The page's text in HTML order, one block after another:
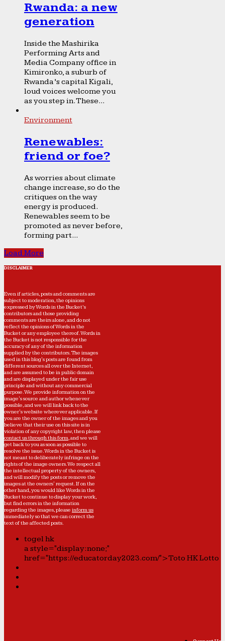
Rwanda: a new
generation
Inside the Mashirika
Performing Arts and
Media Company office in
Kimironko, a suburb of
Rwanda’s capital Kigali,
loud voices welcome you
as you step in. These...
Environment
Renewables:
friend or foe?
As worries about climate
change increase, so do the
critiques on the way
energy is produced.
Renewables seem to be
promoted as never before,
forming part...
Load More
DISCLAIMER
Even if articles, posts and comments are
subject to moderation, the opinions
expressed by Words in the Bucket’s
contributors and those providing
comments are theirs alone, and do not
reflect the opinions of Words in the
Bucket or any employee thereof. Words in
the Bucket is not responsible for the
accuracy of any of the information
supplied by the contributors. The images
used in this blog's posts are found from
different sources all over the Internet,
and are assumed to be in public domain
and are displayed under the fair use
principle and without any commercial
purpose. We provide information on the
image's source and author whenever
possible, and we will link back to the
owner's website wherever applicable. If
you are the owner of the images and you
believe that their use on this site is in
violation of any copyright law, then please
contact us through this form, and we will
get back to you as soon as possible to
resolve the issue. Words in the Bucket is
not meant to deliberately infringe on the
rights of the image owners. We respect all
the intellectual property of the owners,
and will modify the posts or remove the
images at the owners' request. If on the
other hand, you would like Words in the
Bucket to continue to display your work,
but find errors in the information
regarding the images, please inform us
immediately so that we can correct the
text of the affected posts.
togel hk
a style="display:none;"
href="https://educatorday2023.com/">Toto HK Lotto